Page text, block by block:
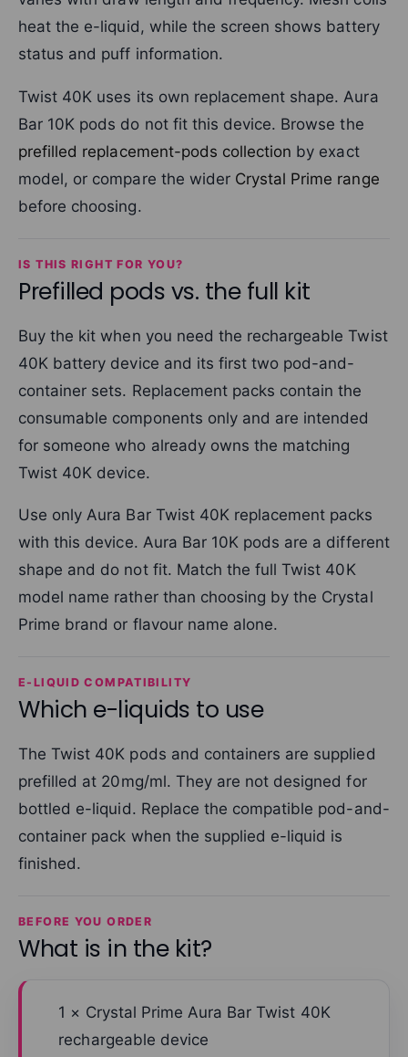
heat the e-liquid, while the screen shows battery
status and puff information.
Twist 40K uses its own replacement shape. Aura
Bar 10K pods do not fit this device. Browse the
prefilled replacement-pods collection by exact
model, or compare the wider Crystal Prime range
before choosing.
IS THIS RIGHT FOR YOU?
Prefilled pods vs. the full kit
Buy the kit when you need the rechargeable Twist
40K battery device and its first two pod-and-
container sets. Replacement packs contain the
consumable components only and are intended
for someone who already owns the matching
Twist 40K device.
Use only Aura Bar Twist 40K replacement packs
with this device. Aura Bar 10K pods are a different
shape and do not fit. Match the full Twist 40K
model name rather than choosing by the Crystal
Prime brand or flavour name alone.
E-LIQUID COMPATIBILITY
Which e-liquids to use
The Twist 40K pods and containers are supplied
prefilled at 20mg/ml. They are not designed for
bottled e-liquid. Replace the compatible pod-and-
container pack when the supplied e-liquid is
finished.
BEFORE YOU ORDER
What is in the kit?
1 × Crystal Prime Aura Bar Twist 40K
rechargeable device